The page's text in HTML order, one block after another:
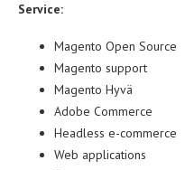
Service:
Magento Open Source
Magento support
Magento Hyvä
Adobe Commerce
Headless e-commerce
Web applications